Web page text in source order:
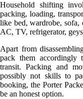
Household shifting
packing, loading,
like bed, wardrobe, sofa,
AC, TV, refrigerator,
Apart from
pack them accordingly
transit. Packing and
possibly not skills to
booking, the Porter
be an honest option.